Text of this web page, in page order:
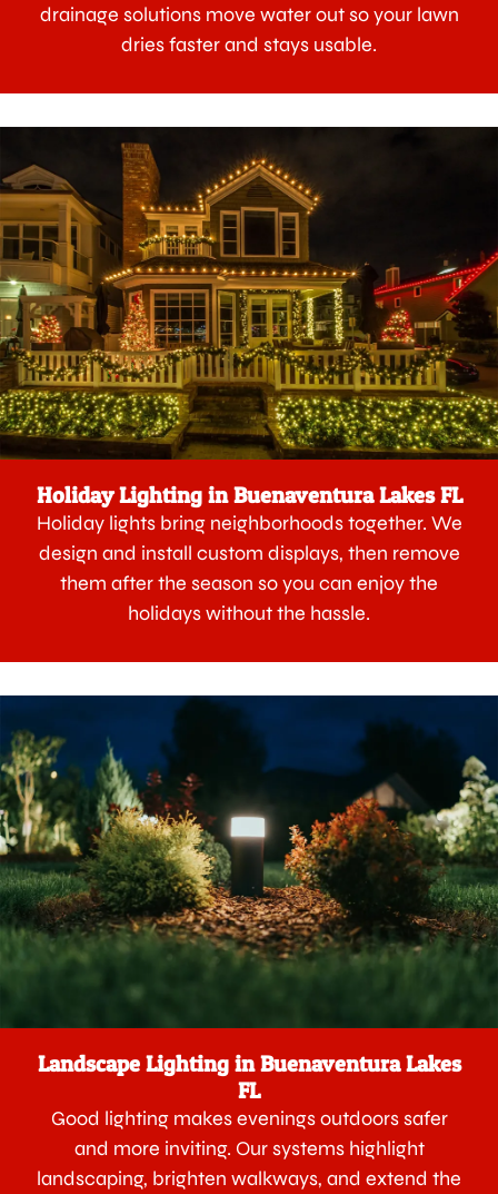
drainage solutions move water out so your lawn
dries faster and stays usable.
Holiday Lighting in Buenaventura Lakes FL
Holiday lights bring neighborhoods together. We
design and install custom displays, then remove
them after the season so you can enjoy the
holidays without the hassle.
Landscape Lighting in Buenaventura Lakes
FL
Good lighting makes evenings outdoors safer
and more inviting. Our systems highlight
landscaping, brighten walkways, and extend the